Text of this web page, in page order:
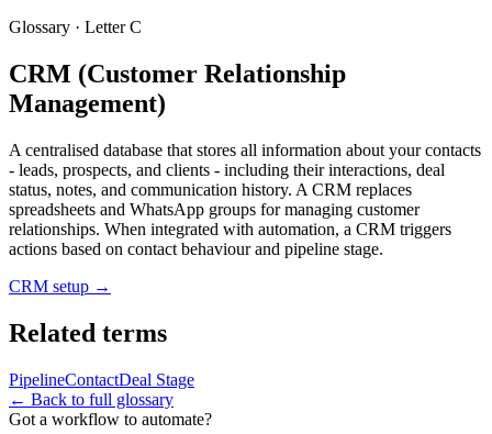
Glossary · LetterC
CRM (Customer Relationship
Management)
A centralised database that stores all information about your contacts
- leads, prospects, and clients - including their interactions, deal
status, notes, and communication history. A CRM replaces
spreadsheets and WhatsApp groups for managing customer
relationships. When integrated with automation, a CRM triggers
actions based on contact behaviour and pipeline stage.
CRM setup →
Related terms
PipelineContactDeal Stage
← Back to full glossary
Got a workflow to automate?